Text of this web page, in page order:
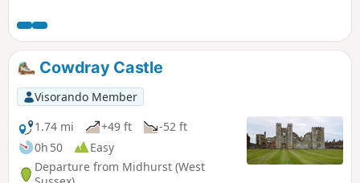
Cowdray Castle
Visorando Member
1.74 mi
+49 ft
-52 ft
0h 50
Easy
Departure from Midhurst (West